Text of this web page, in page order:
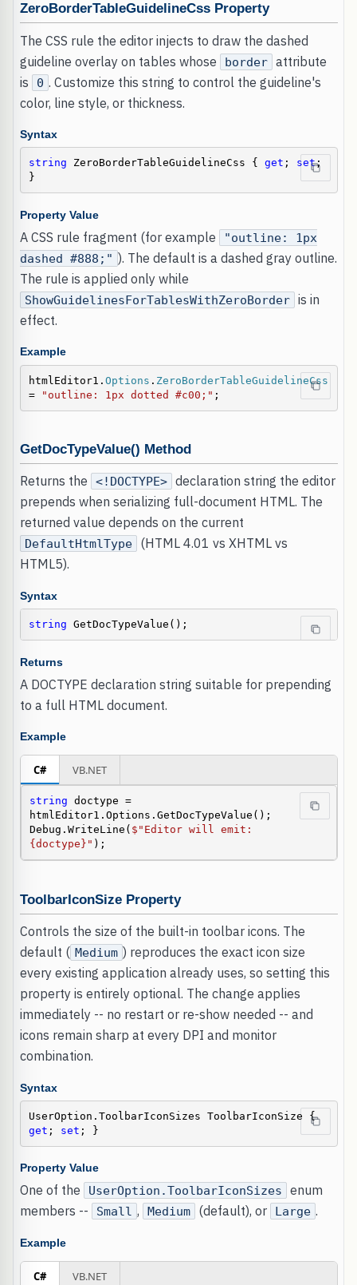
ZeroBorderTableGuidelineCss Property
The CSS rule the editor injects to draw the dashed
guideline overlay on tables whose
border
attribute
is
0 . Customize this string to control the guideline's
color, line style, or thickness.
Syntax
string ZeroBorderTableGuidelineCss { get ; set;
}
Property Value
A CSS rule fragment (for example
"outline: 1px
dashed #888;" ). The default is a dashed gray outline.
The rule is applied only while
ShowGuidelinesForTablesWithZeroBorder
is in
effect.
Example
htmlEditor1. Options . ZeroBorderTableGuidelineCss
=
"outline: 1px dotted #c00;" ;
GetDocTypeValue() Method
Returns the <!DOCTYPE>
declaration string the editor
prepends when serializing full-document HTML. The
returned value depends on the current
DefaultHtmlType
(HTML 4.01 vs XHTML vs
HTML5).
Syntax
string GetDocTypeValue();
Returns
A DOCTYPE declaration string suitable for prepending
to a full HTML document.
Example
C# VB.NET
string doctype =
htmlEditor1.Options.GetDocTypeValue();
Debug.WriteLine( $"Editor will emit:
{doctype}" );
ToolbarIconSize Property
Controls the size of the built-in toolbar icons. The
default ( Medium ) reproduces the exact icon size
every existing application already uses, so setting this
property is entirely optional. The change applies
immediately -- no restart or re-show needed -- and
icons remain sharp at every DPI and monitor
combination.
Syntax
UserOption.ToolbarIconSizes ToolbarIconSize {
get ; set ; }
Property Value
One of the UserOption.ToolbarIconSizes
enum
members --
Small , Medium (default), or Large .
Example
C# VB.NET